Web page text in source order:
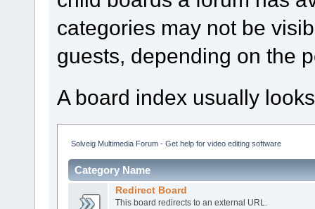
categories may not be
guests, depending on the
A board index usually
Solveig Multimedia Forum - Get help for video editing software
Category Name
Redirect Board
This board redirects to an external URL.